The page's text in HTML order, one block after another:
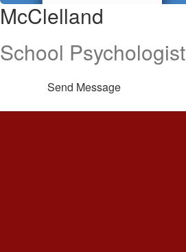
McClelland
School Psychologist
Send Message